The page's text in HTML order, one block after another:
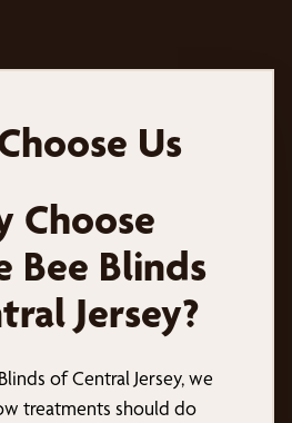
Us
Choose
Bee Blinds
Jersey?
of Central Jersey, we
treatments should do